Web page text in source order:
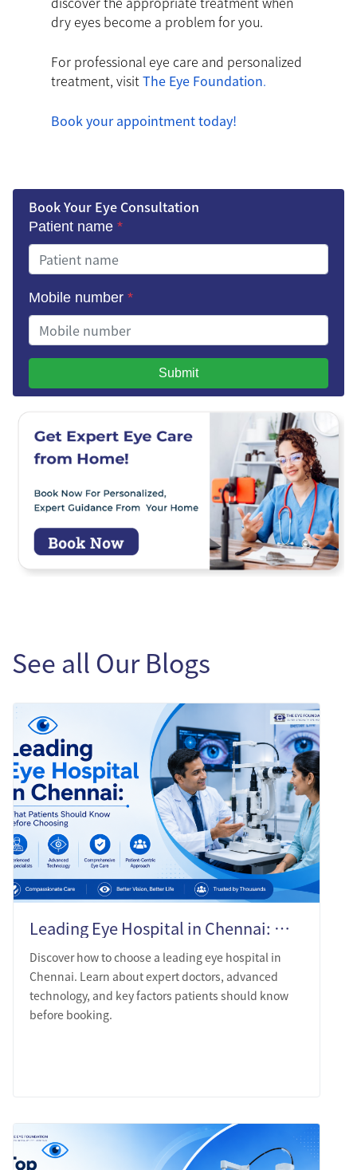
dry eyes become a problem for you.
For professional eye care and personalized
treatment, visitThe Eye Foundation.
Book your appointment today!
Book Your Eye Consultation
Patient name *
Mobile number *
Submit
See all Our Blogs
Leading Eye Hospital in Chennai: What Patients Should Know Before Choosing
Discover how to choose a leading eye hospital in
Chennai. Learn about expert doctors, advanced
technology, and key factors patients should know
before booking.